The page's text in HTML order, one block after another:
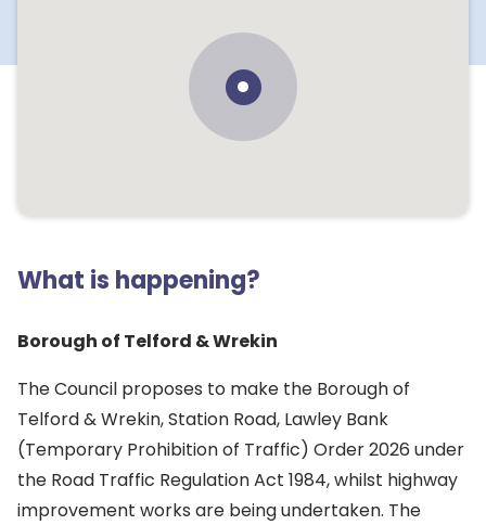
What is happening?
Borough of Telford & Wrekin
The Council proposes to make the Borough of
Telford & Wrekin, Station Road, Lawley Bank
(Temporary Prohibition of Traffic) Order 2026 under
the Road Traffic Regulation Act 1984, whilst highway
improvement works are being undertaken. The